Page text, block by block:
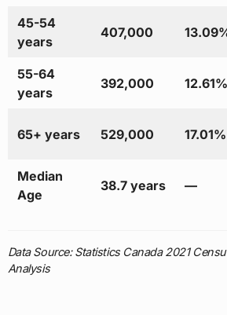
45-54
years
407,000
55-64
years
392,000 12.61%
65+ years 529,000 17.01%
Median
Age
38.7 years —
Data Source: Statistics Canada 2021
Analysis